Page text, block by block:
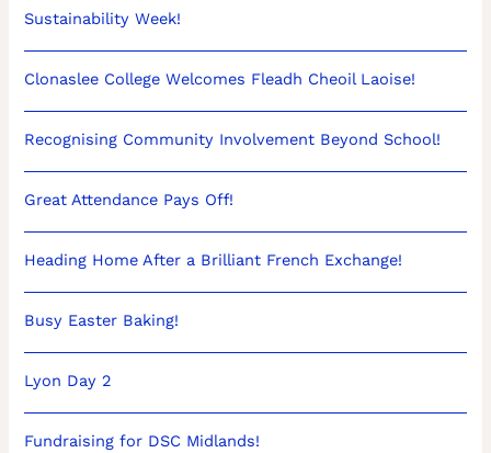
Sustainability Week!
Clonaslee College Welcomes Fleadh Cheoil Laoise!
Recognising Community Involvement Beyond School!
Great Attendance Pays Off!
Heading Home After a Brilliant French Exchange!
Busy Easter Baking!
Lyon Day 2
Fundraising for DSC Midlands!